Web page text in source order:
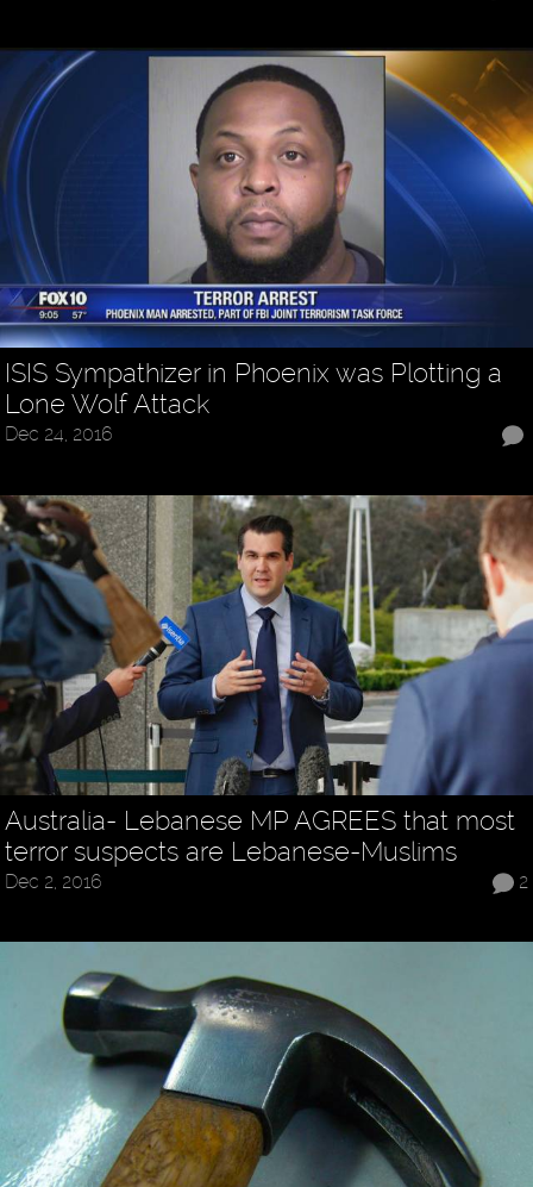
ISIS Sympathizer in Phoenix was Plotting a
Lone Wolf Attack
Dec 24, 2016
Australia- Lebanese MP AGREES that most
terror suspects are Lebanese-Muslims
2
Dec 2, 2016